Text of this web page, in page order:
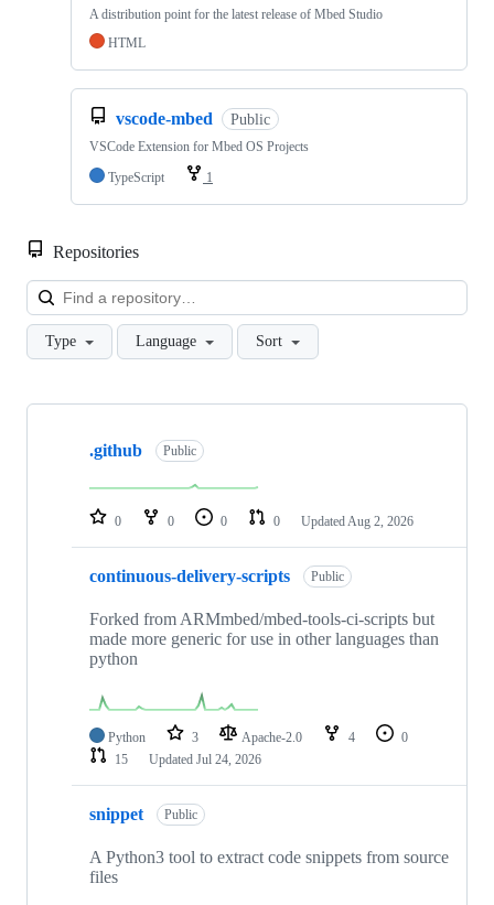
A distribution point for the latest release of Mbed Studio
HTML
vscode-mbed Public
VSCode Extension for Mbed OS Projects
TypeScript
1
Repositories
Type Language Sort
Showing
repositories
.github Public
0 0 0 0 Updated Aug 2, 2026
continuous-delivery-scripts Public
Forked from ARMmbed/mbed-tools-ci-scripts but
made more generic for use in other languages than
python
Python 3 Apache-2.0 4
0
15
Updated Jul 24, 2026
snippet Public
A Python3 tool to extract code snippets from source
files